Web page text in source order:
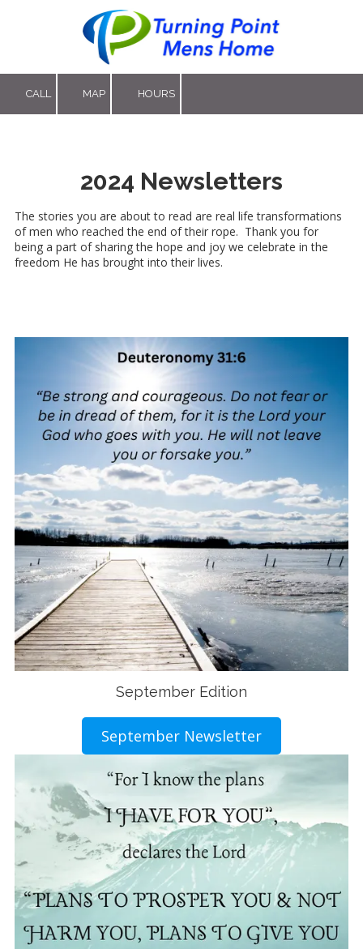
Skip to content
CALL MAP HOURS
2024 Newsletters
The stories you are about to read are real life transformations
of men who reached the end of their rope. Thank you for
being a part of sharing the hope and joy we celebrate in the
freedom He has brought into their lives.
September Edition
September Newsletter